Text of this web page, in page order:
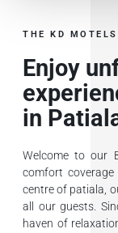
THE KD MOTELS
Enjoy
in
Welcome to our
comfort coverage
centre of patiala,
all our guests.
haven of